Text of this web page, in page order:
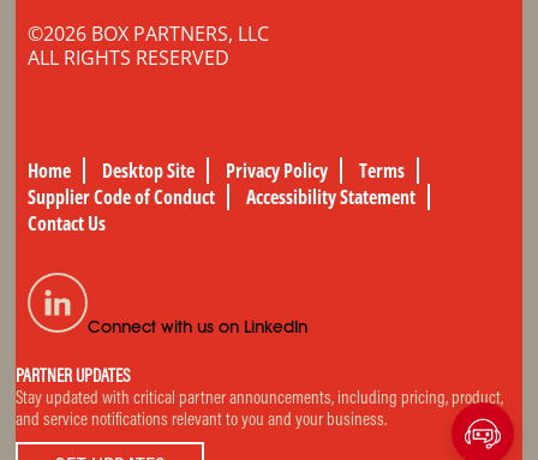
©2026 BOX PARTNERS, LLC
ALL RIGHTS RESERVED
Home Desktop Site Privacy Policy
Terms
Supplier Code of Conduct
Accessibility Statement
Contact Us
Connect with us on LinkedIn
PARTNER UPDATES
Stay updated with critical partner announcements, including pricing, product,
and service notifications relevant to you and your business.